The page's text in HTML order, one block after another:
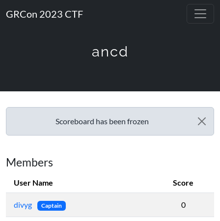
GRCon 2023 CTF
ancd
Scoreboard has been frozen
Members
User Name Score
divyg Captain 0